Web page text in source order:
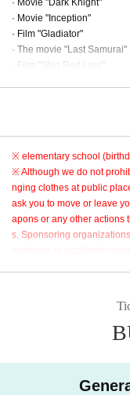
· Movie "Inception"
· Film "Gladiator"
· The movie "Last Samurai"
· Film "Shin Red Line"
· Excerpt from the movie
"Jack Sparrow" "Deep Sea
Other
We are waiting for the
※ elementary school
※ Although we do not
nging clothes at public
ask you to move or leave
apons or any other actions
s. Sponsoring
vantages or accidents
For the purpose of profit,
om ticket handlers that our